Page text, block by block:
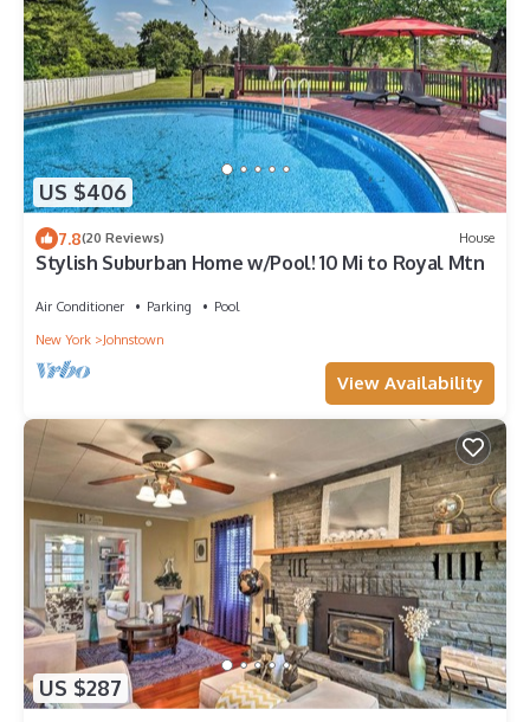
US $406
7.8(20 Reviews) House
Stylish Suburban Home w/Pool! 10 Mi to Royal Mtn
Air Conditioner Parking
Pool
New York
Johnstown
View Availability
US $287